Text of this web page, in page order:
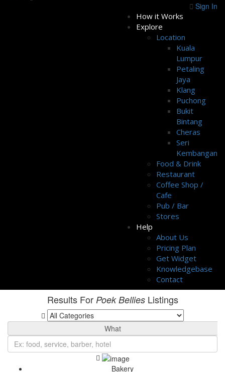
Sign In
How it Works
Explore
Location
Kuala
Lumpur
Petaling
Jaya
Klang
Puchong
Bukit
Bintang
Cheras
Seri
Kembangan
Food & Drink
Restaurant
Coffee Shop /
Cafe
Pub / Bar
Stores
Help
About Us
Pricing Plan
Get Widget
Knowledgebase
Contact
Results For Poek BelliesListings
What
Bakery